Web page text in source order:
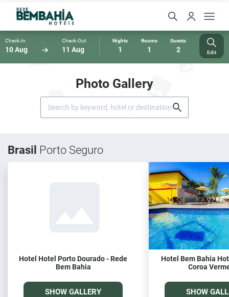
Check-In
10 Aug
Check-Out
11 Aug
Nights
1
Rooms
1
Guests
2 Edit
Photo Gallery
Brasil Porto Seguro
Hotel Hotel Porto Dourado - Rede
Bem Bahia
SHOW GALLERY
Hotel Bem Bahia
Coroa
SHOW